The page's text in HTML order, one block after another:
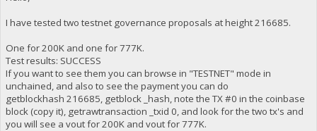
I have tested two testnet governance proposals at height 216685.
One for 200K and one for 777K.
Test results: SUCCESS
If you want to see them you can browse in "TESTNET" mode in
unchained, and also to see the payment you can do
getblockhash 216685, getblock _hash, note the TX #0 in the coinbase
block (copy it), getrawtransaction _txid 0, and look for the two tx's and
you will see a vout for 200K and vout for 777K.